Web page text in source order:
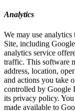
Analytics
We may use
Site, including
analytics service
traffic. This software
address, location,
and actions you take
controlled by Google
its privacy policy.
made available to